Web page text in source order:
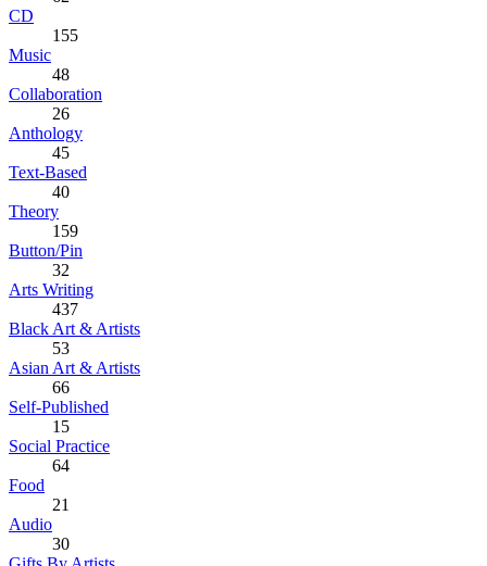
CD
155
Music
48
Collaboration
26
Anthology
45
Text-Based
40
Theory
159
Button/Pin
32
Arts Writing
437
Black Art & Artists
53
Asian Art & Artists
66
Self-Published
15
Social Practice
64
Food
21
Audio
30